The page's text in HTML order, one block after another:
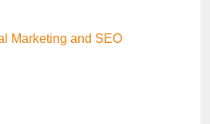
Marketing and SEO